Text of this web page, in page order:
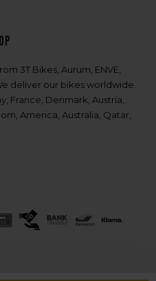
3T Bikes, Aurum, ENVE,
deliver our bikes worldwide.
France, Denmark, Austria,
America, Australia, Qatar,